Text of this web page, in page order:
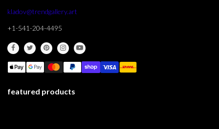
kladov@trendgallery.art
+1-541-204-4495
featured products